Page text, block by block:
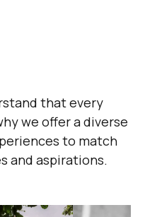
that every
we offer a diverse
to match
and aspirations.